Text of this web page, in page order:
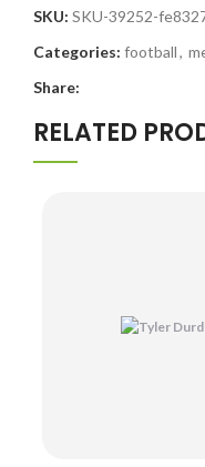
SKU: SKU-39252-
Categories: football,
Share:
RELATED